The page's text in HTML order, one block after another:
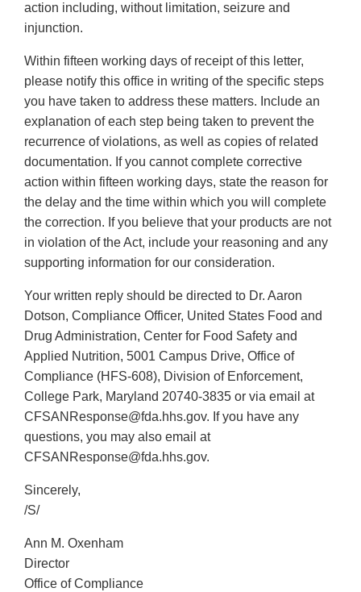
action including, without limitation, seizure and
injunction.
Within fifteen working days of receipt of this letter,
please notify this office in writing of the specific steps
you have taken to address these matters. Include an
explanation of each step being taken to prevent the
recurrence of violations, as well as copies of related
documentation. If you cannot complete corrective
action within fifteen working days, state the reason for
the delay and the time within which you will complete
the correction. If you believe that your products are not
in violation of the Act, include your reasoning and any
supporting information for our consideration.
Your written reply should be directed to Dr. Aaron
Dotson, Compliance Officer, United States Food and
Drug Administration, Center for Food Safety and
Applied Nutrition, 5001 Campus Drive, Office of
Compliance (HFS-608), Division of Enforcement,
College Park, Maryland 20740-3835 or via email at
CFSANResponse@fda.hhs.gov. If you have any
questions, you may also email at
CFSANResponse@fda.hhs.gov.
Sincerely,
/S/
Ann M. Oxenham
Director
Office of Compliance